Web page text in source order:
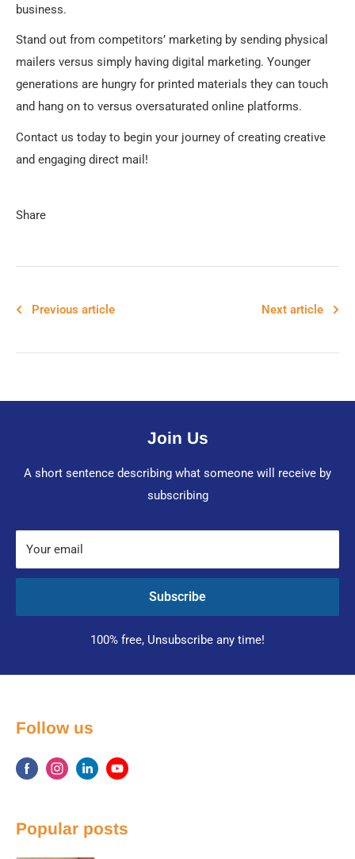
business.
Stand out from competitors’ marketing by sending physical
mailers versus simply having digital marketing. Younger
generations are hungry for printed materials they can touch
and hang on to versus oversaturated online platforms.
Contact us today to begin your journey of creating creative
and engaging direct mail!
Share
Previous article Next article
Join Us
A short sentence describing what someone will receive by
subscribing
Your email
Subscribe
100% free, Unsubscribe any time!
Follow us
Popular posts